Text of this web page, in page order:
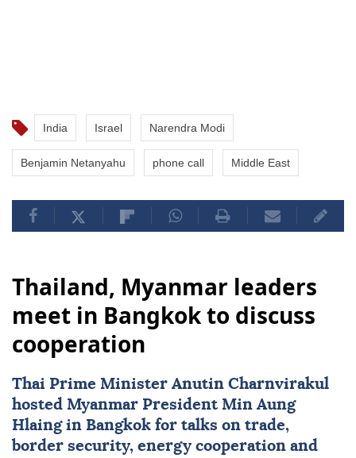
India Israel Narendra Modi
Benjamin Netanyahu phone call Middle East
Thailand, Myanmar leaders
meet in Bangkok to discuss
cooperation
Thai Prime Minister Anutin Charnvirakul
hosted Myanmar President Min Aung
Hlaingin Bangkok for talks on trade,
border security, energy cooperation and